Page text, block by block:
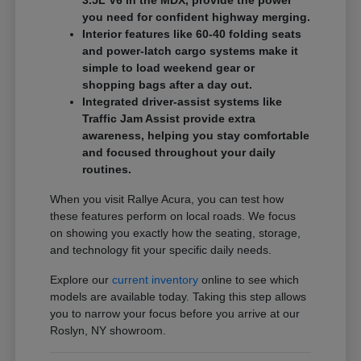
you need for confident highway merging.
Interior features like 60-40 folding seats
and power-latch cargo systems make it
simple to load weekend gear or
shopping bags after a day out.
Integrated driver-assist systems like
Traffic Jam Assist provide extra
awareness, helping you stay comfortable
and focused throughout your daily
routines.
When you visit Rallye Acura, you can test how
these features perform on local roads. We focus
on showing you exactly how the seating, storage,
and technology fit your specific daily needs.
Explore ourcurrent inventory online to see which
models are available today. Taking this step allows
you to narrow your focus before you arrive at our
Roslyn, NY showroom.